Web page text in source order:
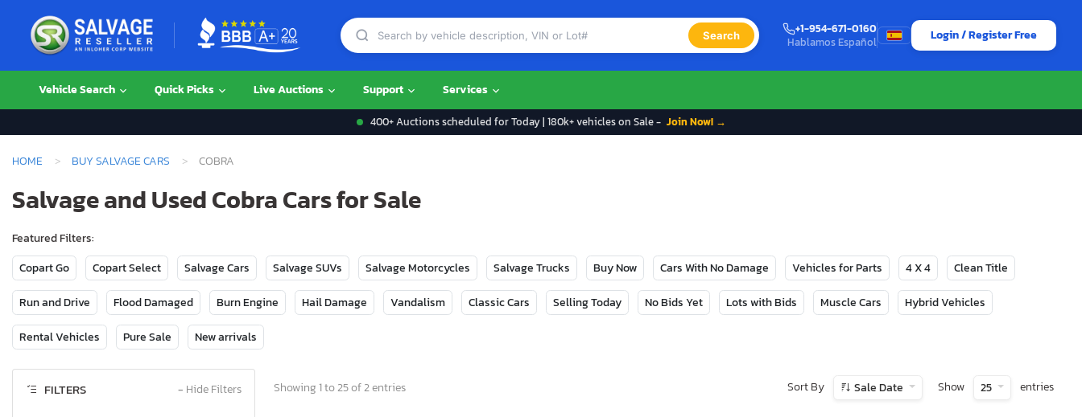
Search
+1-954-671-0160
Hablamos Español
Login / Register Free
Vehicle Search Quick Picks Live Auctions Support Services
400+ Auctions scheduled for Today | 180k+ vehicles on Sale - Join Now! →
HOME BUY SALVAGE CARS COBRA
Salvage and Used Cobra Cars for Sale
Featured Filters:
Copart Go
Copart Select Salvage Cars Salvage SUVs Salvage Motorcycles Salvage Trucks Buy Now Cars With No Damage Vehicles for Parts 4 X 4 Clean Title
Run and Drive Flood Damaged Burn Engine Hail Damage Vandalism Classic Cars Selling Today No Bids Yet Lots with Bids Muscle Cars Hybrid Vehicles
Rental Vehicles Pure Sale New arrivals
FILTERS − Hide Filters Showing 1 to 25 of 2 entries Sort By Sale Date Show 25 entries